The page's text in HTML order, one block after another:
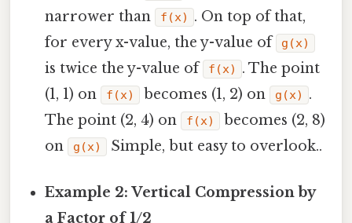
narrower than
f(x)
. On top of that,
for every x-value, the y-value of
g(x)
is twice the y-value of f(x)
. The point
(1, 1) on
f(x) becomes (1, 2) on g(x)
.
The point (2, 4) on
f(x)
becomes (2, 8)
on
g(x) Simple, but easy to overlook..
Example 2: Vertical Compression by
a Factor of 1/2